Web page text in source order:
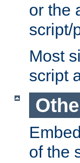
or the
script/
Most
script
of the